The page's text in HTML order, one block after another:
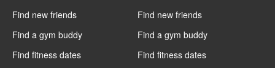
Find new friends
Find a gym buddy
Find fitness dates
Find new friends
Find a gym buddy
Find fitness dates